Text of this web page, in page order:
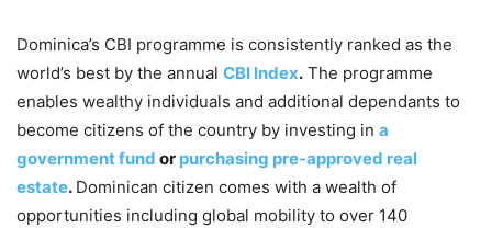
Dominica’s CBI programme is consistently ranked as the
world’s best by the annual CBI Index. The programme
enables wealthy individuals and additional dependants to
become citizens of the country by investing in a
government fund or purchasing pre-approved real
estate. Dominican citizen comes with a wealth of
opportunities including global mobility to over 140